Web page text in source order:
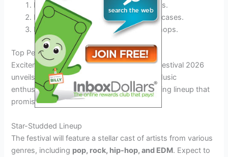
Exploremind-bending
art installations.
Experienceunprecedented
VR showcases.
Engage in
interactive musical workshops.
Top Performers and Headliners Revealed
Excitement is brewing as the Miami Music Festival 2026
unveils its top performers and headliners. Music
enthusiasts can look forward to an electrifying lineup that
promises to set the stage on fire!
Star-Studded Lineup
The festival will feature a stellar cast of artists from various
genres, including pop, rock, hip-hop, and EDM. Expect to